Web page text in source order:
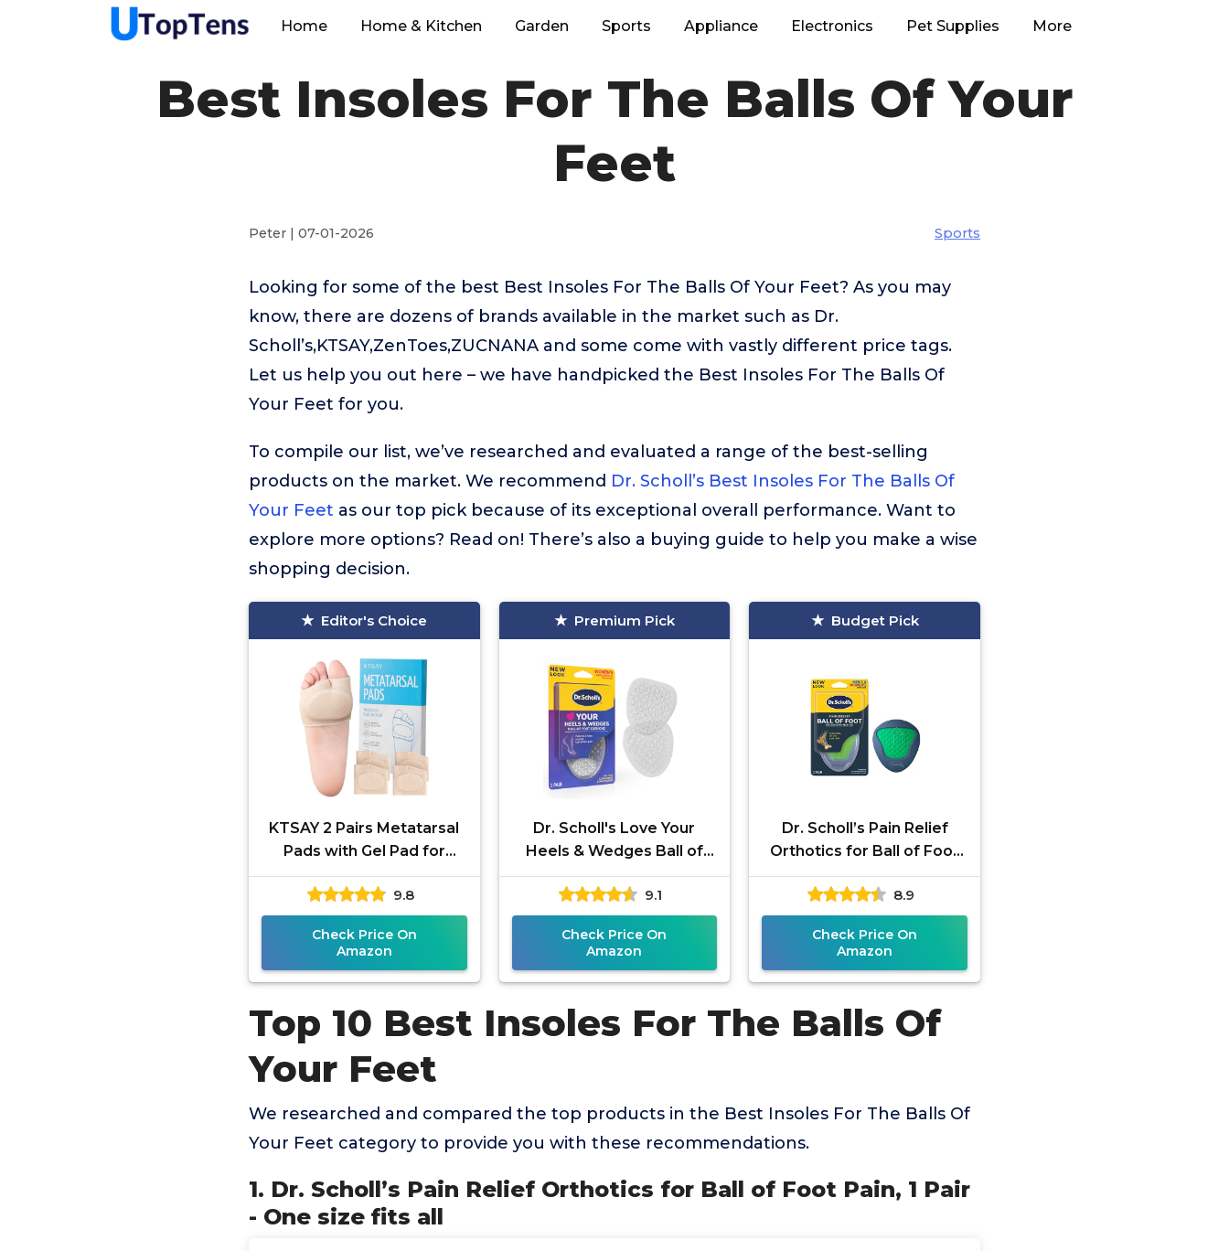
Home Home & Kitchen Garden Sports Appliance Electronics Pet Supplies More
Best Insoles For The Balls Of Your
Feet
Peter | 07-01-2026 Sports
Looking for some of the best Best Insoles For The Balls Of Your Feet? As you may
know, there are dozens of brands available in the market such as Dr.
Scholl’s,KTSAY,ZenToes,ZUCNANA and some come with vastly different price tags.
Let us help you out here – we have handpicked the Best Insoles For The Balls Of
Your Feet for you.
To compile our list, we’ve researched and evaluated a range of the best-selling
products on the market. We recommend Dr. Scholl’s Best Insoles For The Balls Of
Your Feet as our top pick because of its exceptional overall performance. Want to
explore more options? Read on! There’s also a buying guide to help you make a wise
shopping decision.
Editor's Choice
KTSAY 2 Pairs Metatarsal
Pads with Gel Pad for
Women and Men, Foot
Pads for Ball Pain Relief,
9.8
Check Price On
Amazon
Premium Pick
Dr. Scholl's Love Your
Heels & Wedges Ball of
Foot Cushions for Women,
1 Pair, Metatarsal Pads
Women
9.1
Check Price On
Amazon
Budget Pick
Dr. Scholl’s Pain Relief
Orthotics for Ball of Foot
Pain, 1 Pair - One size fits
all
8.9
Check Price On
Amazon
Top 10 Best Insoles For The Balls Of
Your Feet
We researched and compared the top products in the Best Insoles For The Balls Of
Your Feet category to provide you with these recommendations.
1. Dr. Scholl’s Pain Relief Orthotics for Ball of Foot Pain, 1 Pair
- One size fits all